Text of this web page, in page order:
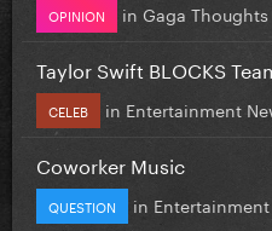
OPINION in Gaga Thoughts
Taylor Swift BLOCKS
CELEB in Entertainment
Coworker Music
QUESTION in Entertainment